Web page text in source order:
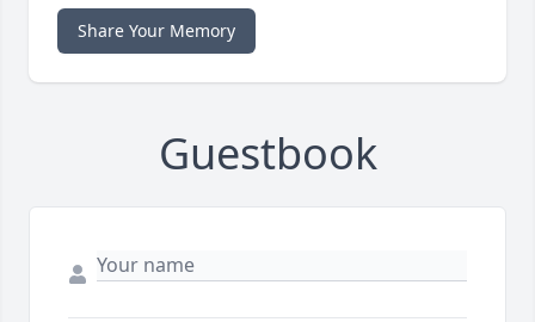
Share Your Memory
Guestbook